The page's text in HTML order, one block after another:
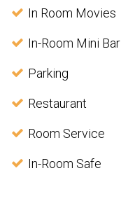
In Room Movies
In-Room Mini Bar
Parking
Restaurant
Room Service
In-Room Safe